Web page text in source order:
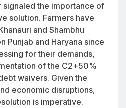
signaled the importance of
solution. Farmers have
and Shambhu
Punjab and Haryana since
for their demands,
of the C2+50%
waivers. Given the
economic disruptions,
is imperative.